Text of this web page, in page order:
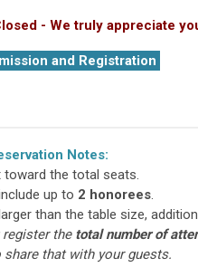
- We truly appreciate
and Registration
Notes:
toward the total seats.
up to 2 honorees.
than the table size,
thetotal number of
share that with your guests.